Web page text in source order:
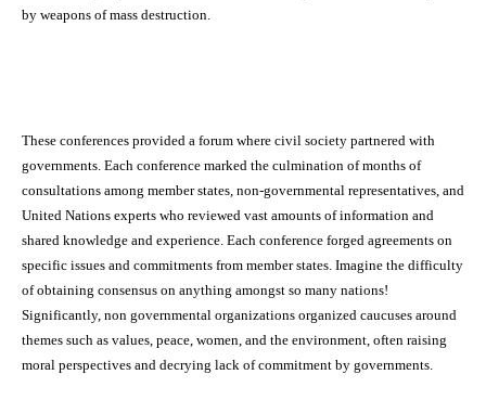
by weapons of mass destruction.
These conferences provided a forum where civil society partnered with
governments. Each conference marked the culmination of months of
consultations among member states, non-governmental representatives, and
United Nations experts who reviewed vast amounts of information and
shared knowledge and experience. Each conference forged agreements on
specific issues and commitments from member states. Imagine the difficulty
of obtaining consensus on anything amongst so many nations!
Significantly, non governmental organizations organized caucuses around
themes such as values, peace, women, and the environment, often raising
moral perspectives and decrying lack of commitment by governments.